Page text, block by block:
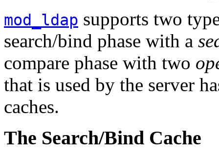
mod_ldap supports two
search/bind phase with a
compare phase with two
that is used by the server
caches.
The Search/Bind Cache